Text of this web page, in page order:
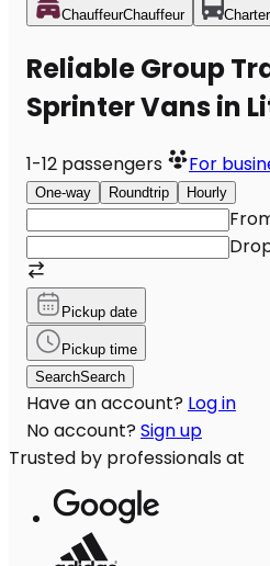
ChauffeurChauffeur
Reliable Group
Sprinter Vans in
1-12 passengers For
One-way Roundtrip Hourly
Pickup date
Pickup time
SearchSearch
Have an account? Log in
No account? Sign up
Trusted by professionals at